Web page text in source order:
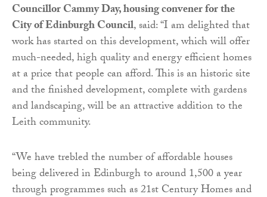
Councillor Cammy Day, housing convener for the
City of Edinburgh Council, said: “I am delighted that
work has started on this development, which will offer
much-needed, high quality and energy efficient homes
at a price that people can afford. This is an historic site
and the finished development, complete with gardens
and landscaping, will be an attractive addition to the
Leith community.
“We have trebled the number of affordable houses
being delivered in Edinburgh to around 1,500 a year
through programmes such as 21st Century Homes and